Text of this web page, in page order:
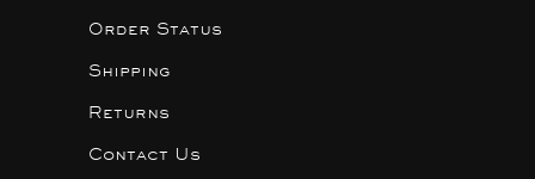
Order Status
Shipping
Returns
Contact Us